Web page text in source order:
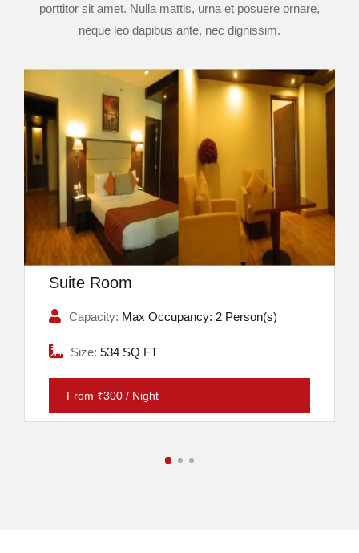
porttitor sit amet. Nulla mattis, urna et posuere ornare,
neque leo dapibus ante, nec dignissim.
Suite Room
Capacity: Max Occupancy: 2 Person(s)
Size: 534 SQ FT
From ₹300 / Night